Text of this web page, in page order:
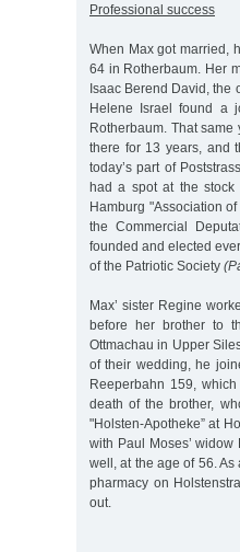
Professional success
When Max got married,
64 in Rotherbaum. Her
Isaac Berend David, the
Helene Israel found a
Rotherbaum. That
there for 13 years, and
today’s part of
had a spot at the stock
Hamburg "Association
the Commercial
founded and elected
of the Patriotic Society
Max’ sister Regine
before her brother to
Ottmachau in Upper
of their wedding, he
Reeperbahn 159,
death of the brother,
"Holsten-Apotheke” at
with Paul Moses’
well, at the age of 56.
pharmacy on
out.